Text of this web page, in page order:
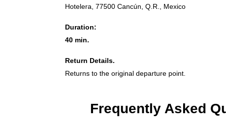
Hotelera, 77500 Cancún, Q.R., Mexico
Duration:
40 min.
Return Details.
Returns to the original departure point.
Frequently Asked